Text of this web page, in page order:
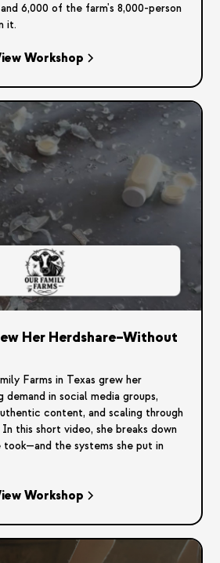
6,000 of the farm's 8,000-person
it.
Workshop
Her Herdshare–Without
Farms in Texas grew her
demand in social media groups,
content, and scaling through
this short video, she breaks down
the systems she put in
Workshop